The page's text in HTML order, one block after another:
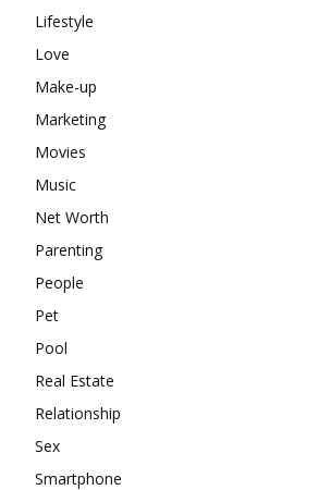
Lifestyle
Love
Make-up
Marketing
Movies
Music
Net Worth
Parenting
People
Pet
Pool
Real Estate
Relationship
Sex
Smartphone